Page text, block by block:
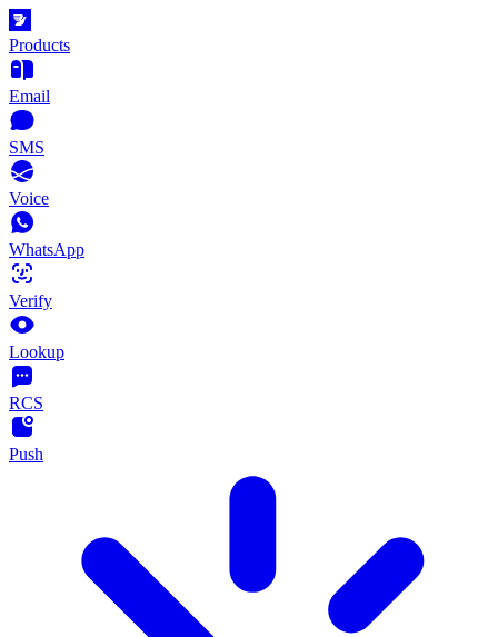
Products
Email
SMS
Voice
WhatsApp
Verify
Lookup
RCS
Push